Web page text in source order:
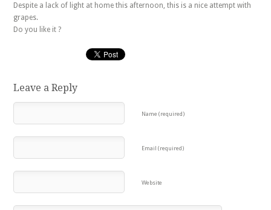
Despite a lack of light at home this afternoon, this is a nice attempt with
grapes.
Do you like it ?
Leave a Reply
Name (required)
Email (required)
Website